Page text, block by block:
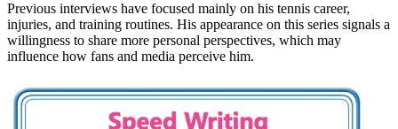
Previous interviews have focused mainly on his tennis career,
injuries, and training routines. His appearance on this series signals a
willingness to share more personal perspectives, which may
influence how fans and media perceive him.